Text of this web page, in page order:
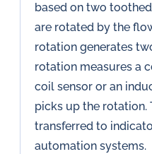
based on two
are rotated by the
rotation generates
rotation measures a
coil sensor or an
picks up the rotation.
transferred to
automation systems.